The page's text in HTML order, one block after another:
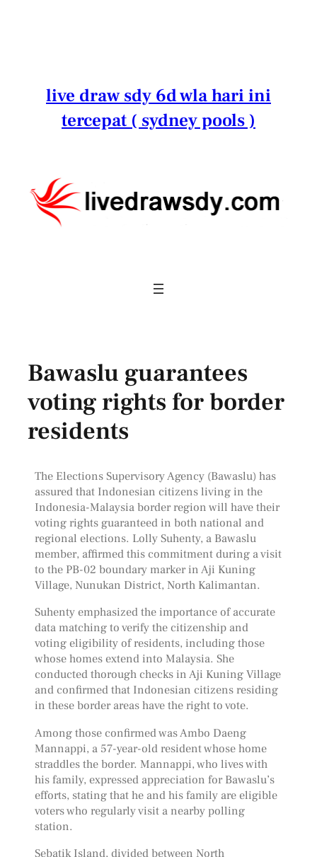
live draw sdy 6d wla hari ini
tercepat ( sydney pools )
Bawaslu guarantees
voting rights for border
residents
The Elections Supervisory Agency (Bawaslu) has
assured that Indonesian citizens living in the
Indonesia-Malaysia border region will have their
voting rights guaranteed in both national and
regional elections. Lolly Suhenty, a Bawaslu
member, affirmed this commitment during a visit
to the PB-02 boundary marker in Aji Kuning
Village, Nunukan District, North Kalimantan.
Suhenty emphasized the importance of accurate
data matching to verify the citizenship and
voting eligibility of residents, including those
whose homes extend into Malaysia. She
conducted thorough checks in Aji Kuning Village
and confirmed that Indonesian citizens residing
in these border areas have the right to vote.
Among those confirmed was Ambo Daeng
Mannappi, a 57-year-old resident whose home
straddles the border. Mannappi, who lives with
his family, expressed appreciation for Bawaslu’s
efforts, stating that he and his family are eligible
voters who regularly visit a nearby polling
station.
Sebatik Island, divided between North